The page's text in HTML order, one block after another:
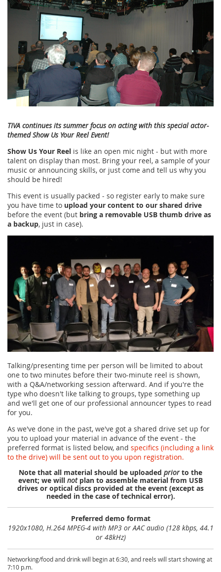
TIVA continues its summer focus on acting with this special actor-
themed Show Us Your Reel Event!
Show Us Your Reel is like an open mic night - but with more
talent on display than most. Bring your reel, a sample of your
music or announcing skills, or just come and tell us why you
should be hired!
This event is usually packed - so register early to make sure
you have time to upload your content to our shared drive
before the event (but bring a removable USB thumb drive as
a backup, just in case).
Talking/presenting time per person will be limited to about
one to two minutes before their two-minute reel is shown,
with a Q&A/networking session afterward. And if you're the
type who doesn't like talking to groups, type something up
and we'll get one of our professional announcer types to read
for you.
As we've done in the past, we've got a shared drive set up for
you to upload your material in advance of the event - the
preferred format is listed below, and specifics (including a link
to the drive) will be sent out to you upon registration.
Note that all material should be uploaded priorto the
event; we will notplan to assemble material from USB
drives or optical discs provided at the event (except as
needed in the case of technical error).
Preferred demo format
1920x1080, H.264 MPEG-4 with MP3 or AAC audio (128 kbps, 44.1
or 48kHz)
Networking/food and drink will begin at 6:30, and reels will start showing at
7:10 p.m.